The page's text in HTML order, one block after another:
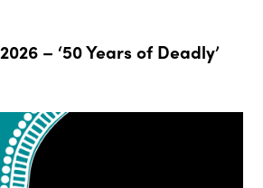
– ‘50 Years of Deadly’